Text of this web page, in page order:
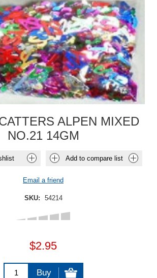
ALPEN MIXED
NO.21 14GM
Add to compare list
Email a friend
SKU: 54214
$2.95
Buy